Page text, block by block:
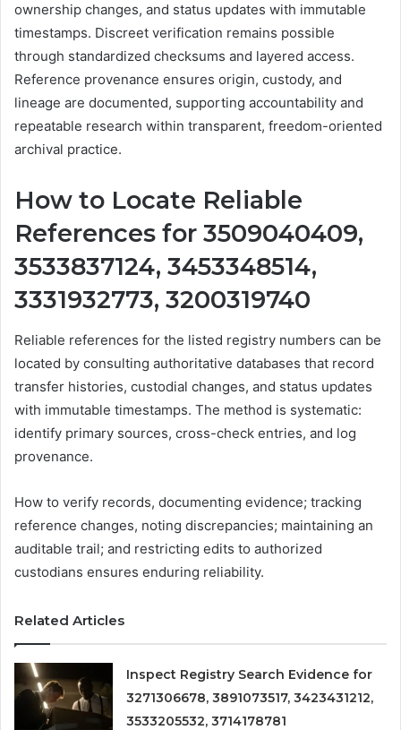
ownership changes, and status updates with immutable
timestamps. Discreet verification remains possible
through standardized checksums and layered access.
Reference provenance ensures origin, custody, and
lineage are documented, supporting accountability and
repeatable research within transparent, freedom-oriented
archival practice.
How to Locate Reliable
References for 3509040409,
3533837124, 3453348514,
3331932773, 3200319740
Reliable references for the listed registry numbers can be
located by consulting authoritative databases that record
transfer histories, custodial changes, and status updates
with immutable timestamps. The method is systematic:
identify primary sources, cross-check entries, and log
provenance.
How to verify records, documenting evidence; tracking
reference changes, noting discrepancies; maintaining an
auditable trail; and restricting edits to authorized
custodians ensures enduring reliability.
Related Articles
Inspect Registry Search Evidence for
3271306678, 3891073517, 3423431212,
3533205532, 3714178781